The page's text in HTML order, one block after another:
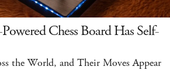
Chess Board Has Self-
the World, and Their Moves Appear